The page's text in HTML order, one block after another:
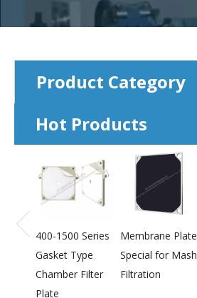
Product Category
Hot Products
400-1500 Series
Gasket Type
Chamber Filter
Plate
Membrane Plate
Special for Mash
Filtration